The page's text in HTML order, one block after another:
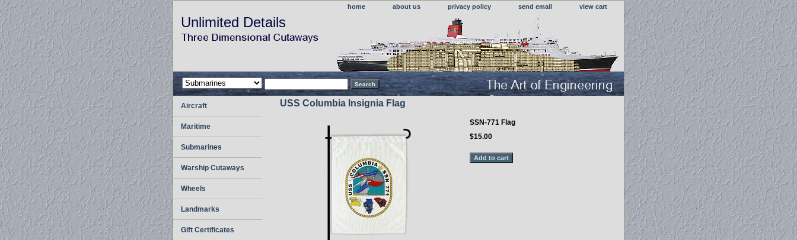
home about us privacy policy send email view cart
Unlimited Details
USS Columbia Insignia Flag
SSN-771 Flag
$15.00
Aircraft
Maritime
Submarines
Warship Cutaways
Wheels
Landmarks
Gift Certificates